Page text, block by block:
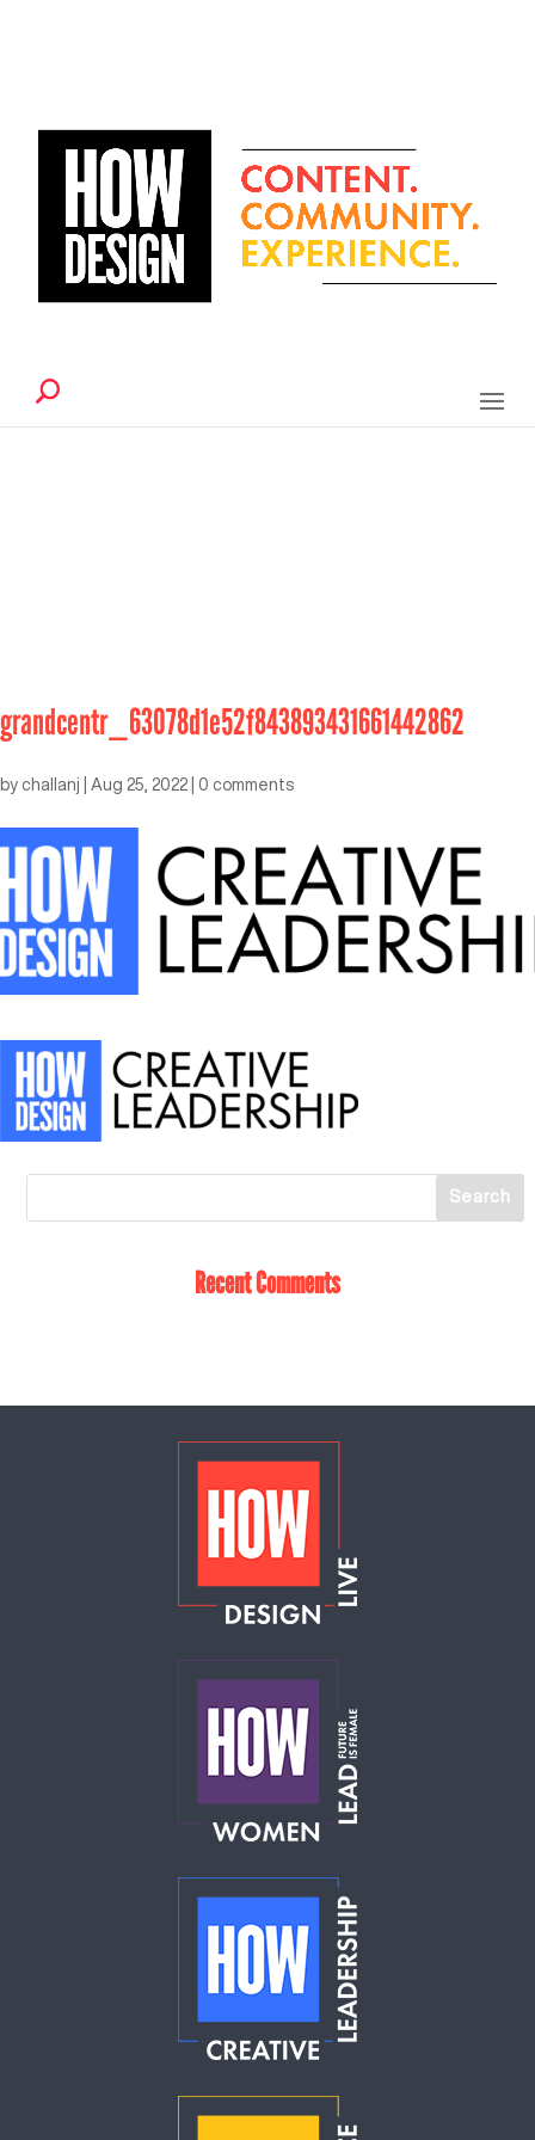
grandcentr_63078d1e52f843893431661442862
by challanj Aug 25, 2022 0 comments
Recent Comments